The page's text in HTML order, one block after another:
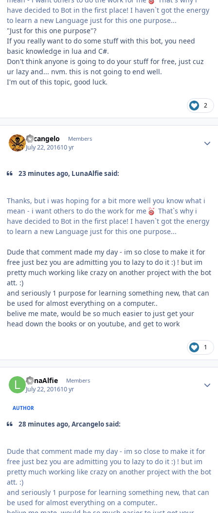
have decided to Bot in the first place! I haven`t got the energy
to learn a new Language just for this one purpose...
"Just for this one purpose"?
If you really want to do some stuff with this bot, you need
basic knowledge in lua and C#.
Don't think anyone is going to do your stuff for free, just cuz
ur lazy and... nvm. this is not going to end well.
I'm out of this topic, good luck.
2
Arcangelo Members
July 22, 201610 yr
23 minutes ago, LunaAlfie said:
Thanks, but i was hoping for a bit more well you know what i
mean - i want others to do the work for me
That`s why i
have decided to Bot in the first place! I haven`t got the energy
to learn a new Language just for this one purpose...
Dude that comment made my day - im so close to make it for
free just bez you are admitting you to lazy to do it :) ! but im
pretty much working like crazy on another project with the bot
att. :)
and seriously 1 purpose for learning something new, that can
be used for almost everything on a computer..
belive me mate, would be so much easier to just get your
head down the books or on youtube, and get to work
1
LunaAlfie Members
July 22, 201610 yr
AUTHOR
28 minutes ago, Arcangelo said:
Dude that comment made my day - im so close to make it for
free just bez you are admitting you to lazy to do it :) ! but im
pretty much working like crazy on another project with the bot
att. :)
and seriously 1 purpose for learning something new, that can
be used for almost everything on a computer..